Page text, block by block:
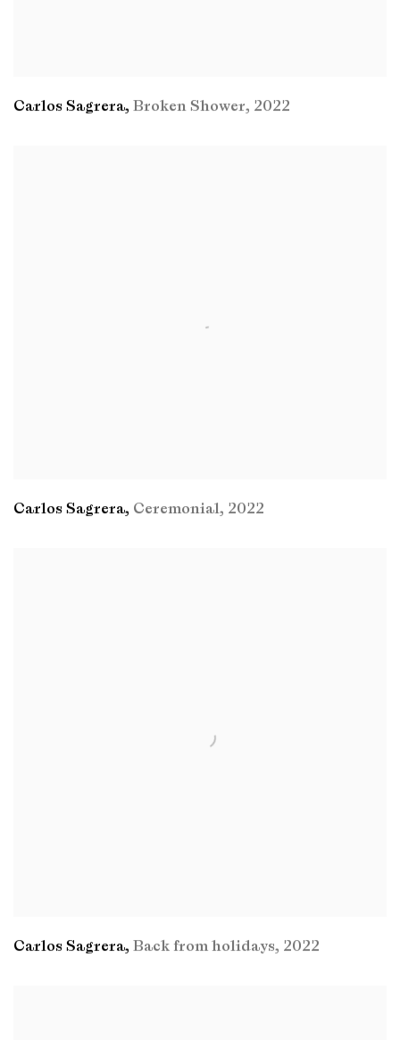
Carlos Sagrera, Broken Shower, 2022
Carlos Sagrera, Ceremonial, 2022
Carlos Sagrera, Back from holidays, 2022